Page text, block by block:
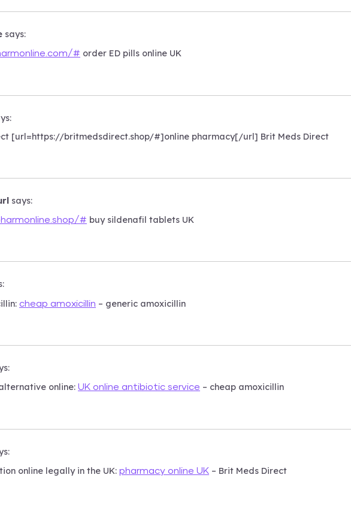
says:
# order ED pills online UK
[url=https://britmedsdirect.shop/#]online pharmacy[/url] Brit Meds Direct
says:
# buy sildenafil tablets UK
cheap amoxicillin – generic amoxicillin
online: UK online antibiotic service – cheap amoxicillin
online legally in the UK: pharmacy online UK – Brit Meds Direct